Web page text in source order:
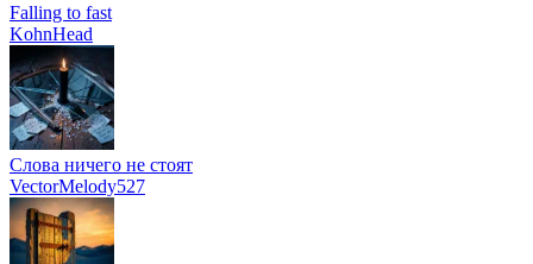
Falling to fast
KohnHead
Слова ничего не стоят
VectorMelody527